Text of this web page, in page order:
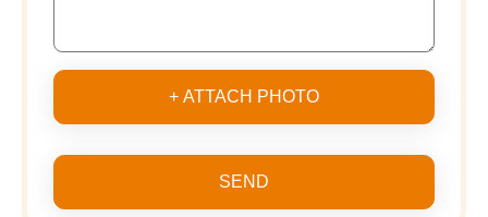
+ ATTACH PHOTO
SEND